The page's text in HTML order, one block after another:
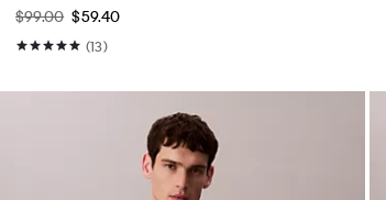
$99.00 $59.40
(13)